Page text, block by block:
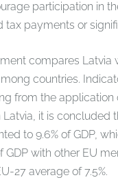
participation in
tax payments or
compares
countries.
from the
Latvia, it is concluded
to 9.6% of GDP,
GDP with other EU
27 average of 7.5%.